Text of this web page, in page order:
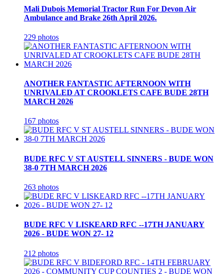
Mali Dubois Memorial Tractor Run For Devon Air
Ambulance and Brake 26th April 2026.
229 photos
ANOTHER FANTASTIC AFTERNOON WITH
UNRIVALED AT CROOKLETS CAFE BUDE 28TH
MARCH 2026
167 photos
BUDE RFC V ST AUSTELL SINNERS - BUDE WON
38-0 7TH MARCH 2026
263 photos
BUDE RFC V LISKEARD RFC --17TH JANUARY
2026 - BUDE WON 27- 12
212 photos